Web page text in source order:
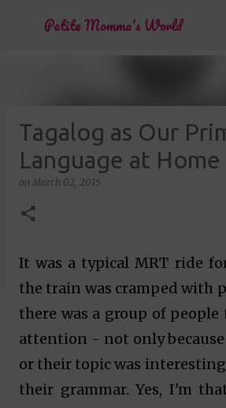
Skip to main
Petite Momma's World
Tagalog as Our
Language at Home
on March 02, 2015
It was a typical MRT ride
the train was cramped with
there was a group of
attention - not only
or their topic was
their grammar. Yes, I'm